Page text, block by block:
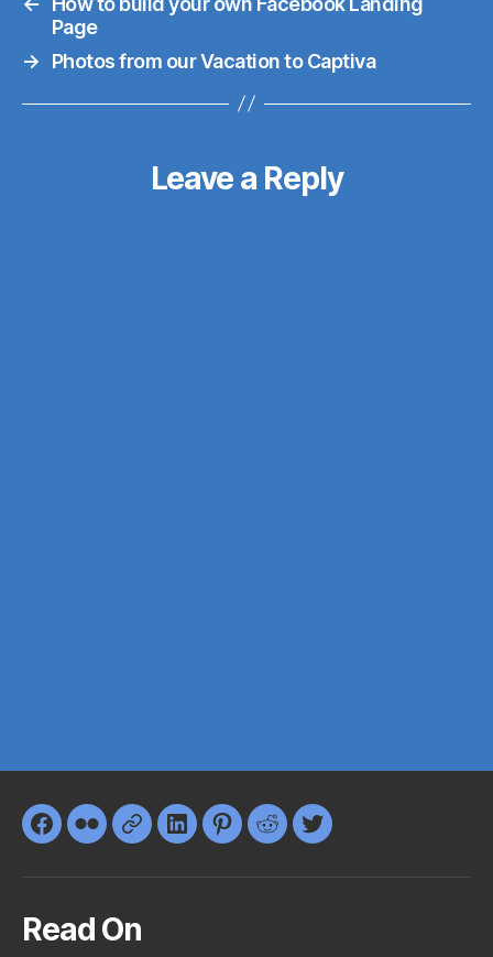
server-move). At
this point I've been
using Liquid Web's
part it was a good
Page
→
Photos from our Vacation to Captiva
Leave a Reply
Facebook
FlickrGoogle+LinkedInPinterest
RedditTwitter
Read On